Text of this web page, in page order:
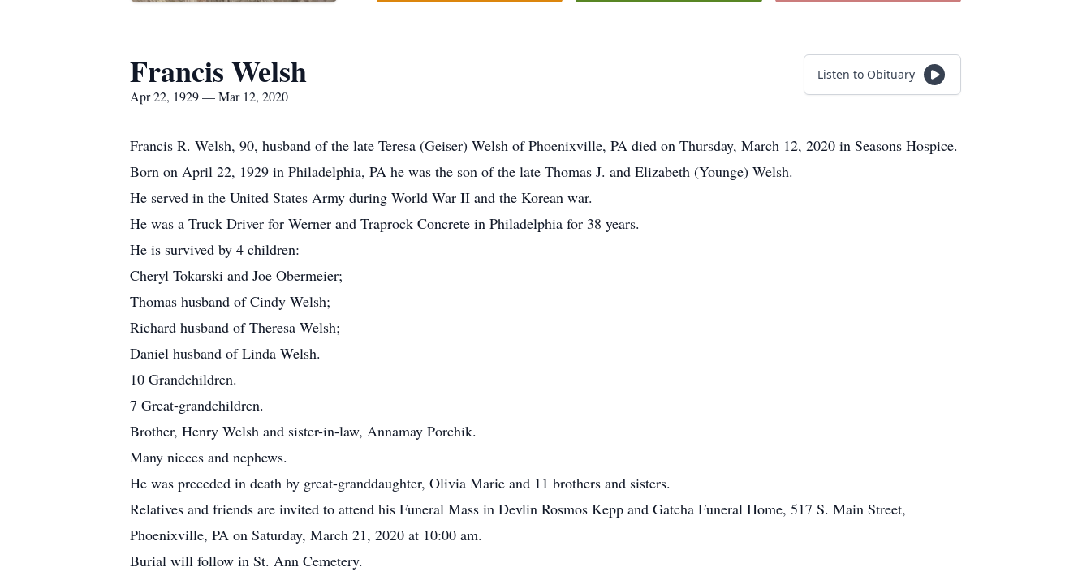
Francis Welsh
Apr 22, 1929 — Mar 12, 2020
Listen to Obituary
Francis R. Welsh, 90, husband of the late Teresa (Geiser) Welsh of Phoenixville, PA died on Thursday, March 12, 2020 in Seasons Hospice.
Born on April 22, 1929 in Philadelphia, PA he was the son of the late Thomas J. and Elizabeth (Younge) Welsh.
He served in the United States Army during World War II and the Korean war.
He was a Truck Driver for Werner and Traprock Concrete in Philadelphia for 38 years.
He is survived by 4 children:
Cheryl Tokarski and Joe Obermeier;
Thomas husband of Cindy Welsh;
Richard husband of Theresa Welsh;
Daniel husband of Linda Welsh.
10 Grandchildren.
7 Great-grandchildren.
Brother, Henry Welsh and sister-in-law, Annamay Porchik.
Many nieces and nephews.
He was preceded in death by great-granddaughter, Olivia Marie and 11 brothers and sisters.
Relatives and friends are invited to attend his Funeral Mass in Devlin Rosmos Kepp and Gatcha Funeral Home, 517 S. Main Street,
Phoenixville, PA on Saturday, March 21, 2020 at 10:00 am.
Burial will follow in St. Ann Cemetery.